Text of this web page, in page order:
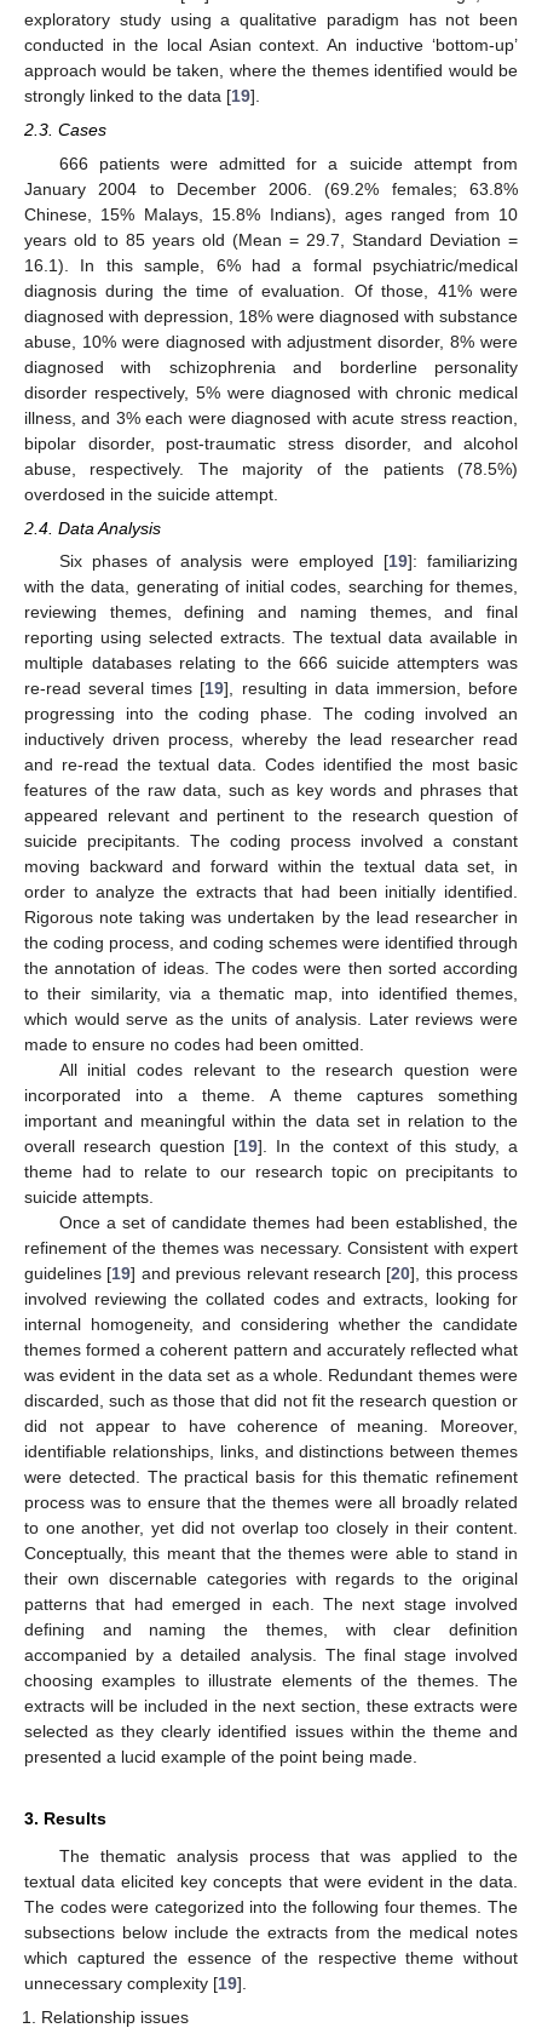
exploratory study using a qualitative paradigm has not been
conducted in the local Asian context. An inductive ‘bottom-up’
approach would be taken, where the themes identified would be
strongly linked to the data [19].
2.3. Cases
666 patients were admitted for a suicide attempt from
January 2004 to December 2006. (69.2% females; 63.8%
Chinese, 15% Malays, 15.8% Indians), ages ranged from 10
years old to 85 years old (Mean = 29.7, Standard Deviation =
16.1). In this sample, 6% had a formal psychiatric/medical
diagnosis during the time of evaluation. Of those, 41% were
diagnosed with depression, 18% were diagnosed with substance
abuse, 10% were diagnosed with adjustment disorder, 8% were
diagnosed with schizophrenia and borderline personality
disorder respectively, 5% were diagnosed with chronic medical
illness, and 3% each were diagnosed with acute stress reaction,
bipolar disorder, post-traumatic stress disorder, and alcohol
abuse, respectively. The majority of the patients (78.5%)
overdosed in the suicide attempt.
2.4. Data Analysis
Six phases of analysis were employed [19]: familiarizing
with the data, generating of initial codes, searching for themes,
reviewing themes, defining and naming themes, and final
reporting using selected extracts. The textual data available in
multiple databases relating to the 666 suicide attempters was
re-read several times [19], resulting in data immersion, before
progressing into the coding phase. The coding involved an
inductively driven process, whereby the lead researcher read
and re-read the textual data. Codes identified the most basic
features of the raw data, such as key words and phrases that
appeared relevant and pertinent to the research question of
suicide precipitants. The coding process involved a constant
moving backward and forward within the textual data set, in
order to analyze the extracts that had been initially identified.
Rigorous note taking was undertaken by the lead researcher in
the coding process, and coding schemes were identified through
the annotation of ideas. The codes were then sorted according
to their similarity, via a thematic map, into identified themes,
which would serve as the units of analysis. Later reviews were
made to ensure no codes had been omitted.
All initial codes relevant to the research question were
incorporated into a theme. A theme captures something
important and meaningful within the data set in relation to the
overall research question [19]. In the context of this study, a
theme had to relate to our research topic on precipitants to
suicide attempts.
Once a set of candidate themes had been established, the
refinement of the themes was necessary. Consistent with expert
guidelines [19] and previous relevant research [20], this process
involved reviewing the collated codes and extracts, looking for
internal homogeneity, and considering whether the candidate
themes formed a coherent pattern and accurately reflected what
was evident in the data set as a whole. Redundant themes were
discarded, such as those that did not fit the research question or
did not appear to have coherence of meaning. Moreover,
identifiable relationships, links, and distinctions between themes
were detected. The practical basis for this thematic refinement
process was to ensure that the themes were all broadly related
to one another, yet did not overlap too closely in their content.
Conceptually, this meant that the themes were able to stand in
their own discernable categories with regards to the original
patterns that had emerged in each. The next stage involved
defining and naming the themes, with clear definition
accompanied by a detailed analysis. The final stage involved
choosing examples to illustrate elements of the themes. The
extracts will be included in the next section, these extracts were
selected as they clearly identified issues within the theme and
presented a lucid example of the point being made.
3. Results
The thematic analysis process that was applied to the
textual data elicited key concepts that were evident in the data.
The codes were categorized into the following four themes. The
subsections below include the extracts from the medical notes
which captured the essence of the respective theme without
unnecessary complexity [19].
Relationship issues